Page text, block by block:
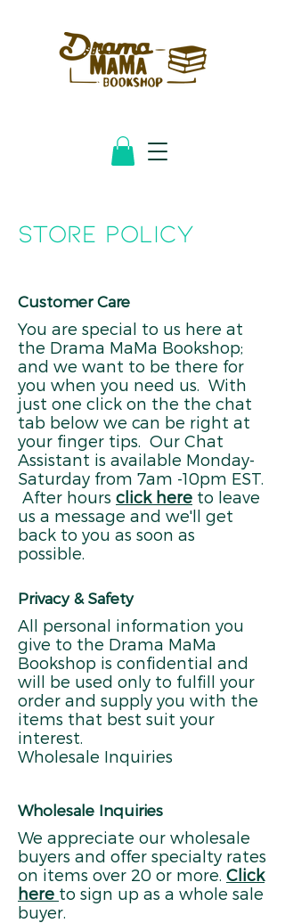
STORE POLICY
Customer Care
You are special to us here at
the Drama MaMa Bookshop;
and we want to be there for
you when you need us. With
just one click on the the chat
tab below we can be right at
your finger tips. Our Chat
Assistant is available Monday-
Saturday from 7am -10pm EST.
After hours click here to leave
us a message and we'll get
back to you as soon as
possible.
Privacy & Safety
All personal information you
give to the Drama MaMa
Bookshop is confidential and
will be used only to fulfill your
order and supply you with the
items that best suit your
interest.
Wholesale Inquiries
Wholesale Inquiries
We appreciate our wholesale
buyers and offer specialty rates
on items over 20 or more. Click
here to sign up as a whole sale
buyer.